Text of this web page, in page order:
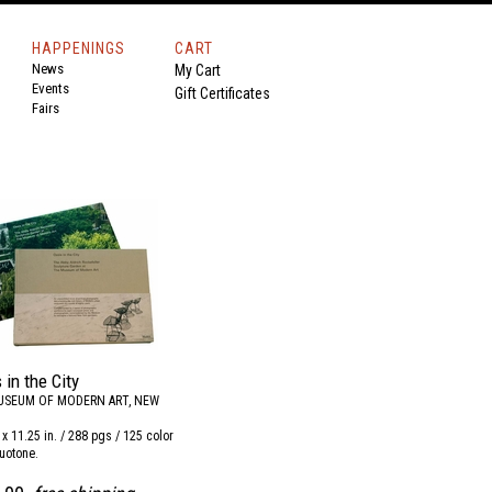
HAPPENINGS
News
Events
Fairs
CART
My Cart
Gift Certificates
in the City
OF MODERN ART, NEW
x 11.25 in. / 288 pgs / 125 color